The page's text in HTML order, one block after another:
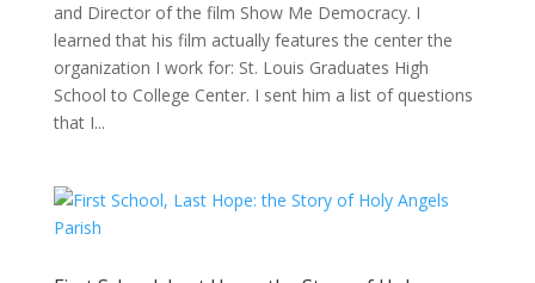
and Director of the film Show Me Democracy. I
learned that his film actually features the center the
organization I work for: St. Louis Graduates High
School to College Center. I sent him a list of questions
that I...